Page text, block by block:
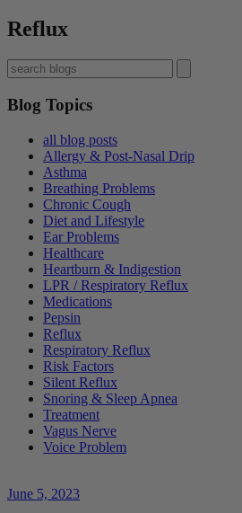
Reflux
Blog Topics
all blog posts
Allergy & Post-Nasal Drip
Asthma
Breathing Problems
Chronic Cough
Diet and Lifestyle
Ear Problems
Healthcare
Heartburn & Indigestion
LPR / Respiratory Reflux
Medications
Pepsin
Reflux
Respiratory Reflux
Risk Factors
Silent Reflux
Snoring & Sleep Apnea
Treatment
Vagus Nerve
Voice Problem
June 5, 2023